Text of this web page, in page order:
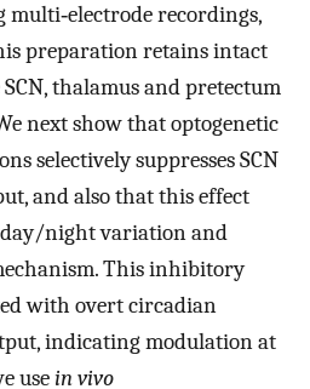
multi‐electrode recordings,
preparation retains intact
thalamus and pretectum
next show that optogenetic
selectively suppresses SCN
and also that this effect
night variation and
This inhibitory
with overt circadian
indicating modulation at
usein vivo